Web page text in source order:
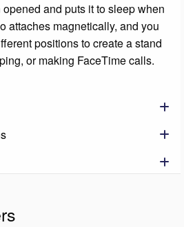
and puts it to sleep when
attaches magnetically, and you
positions to create a stand
or making FaceTime calls.